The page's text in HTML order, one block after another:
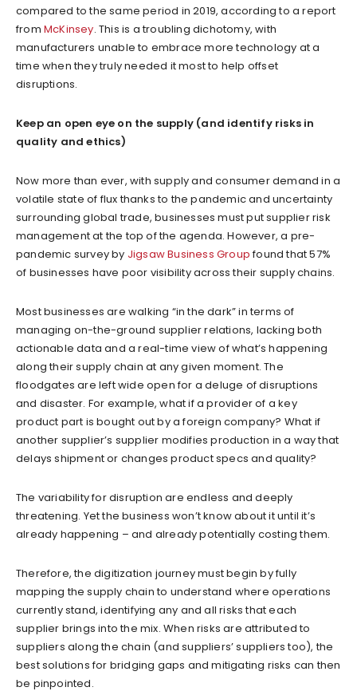
compared to the same period in 2019, according to a report
from McKinsey. This is a troubling dichotomy, with
manufacturers unable to embrace more technology at a
time when they truly needed it most to help offset
disruptions.
Keep an open eye on the supply (and identify risks in
quality and ethics)
Now more than ever, with supply and consumer demand in a
volatile state of flux thanks to the pandemic and uncertainty
surrounding global trade, businesses must put supplier risk
management at the top of the agenda. However, a pre-
pandemic survey by Jigsaw Business Groupfound that 57%
of businesses have poor visibility across their supply chains.
Most businesses are walking “in the dark” in terms of
managing on-the-ground supplier relations, lacking both
actionable data and a real-time view of what’s happening
along their supply chain at any given moment. The
floodgates are left wide open for a deluge of disruptions
and disaster. For example, what if a provider of a key
product part is bought out by a foreign company? What if
another supplier’s supplier modifies production in a way that
delays shipment or changes product specs and quality?
The variability for disruption are endless and deeply
threatening. Yet the business won’t know about it until it’s
already happening – and already potentially costing them.
Therefore, the digitization journey must begin by fully
mapping the supply chain to understand where operations
currently stand, identifying any and all risks that each
supplier brings into the mix. When risks are attributed to
suppliers along the chain (and suppliers’ suppliers too), the
best solutions for bridging gaps and mitigating risks can then
be pinpointed.